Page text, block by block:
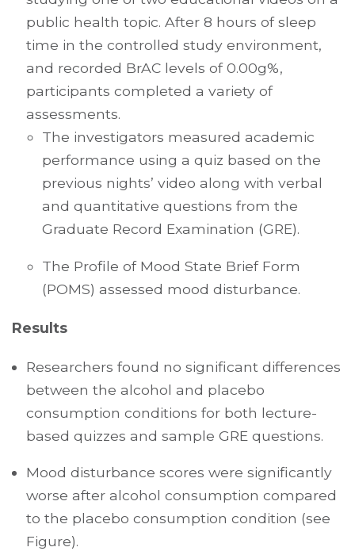
public health topic. After 8 hours of sleep
time in the controlled study environment,
and recorded BrAC levels of 0.00g%,
participants completed a variety of
assessments.
The investigators measured academic
performance using a quiz based on the
previous nights’ video along with verbal
and quantitative questions from the
Graduate Record Examination (GRE).
The Profile of Mood State Brief Form
(POMS) assessed mood disturbance.
Results
Researchers found no significant differences
between the alcohol and placebo
consumption conditions for both lecture-
based quizzes and sample GRE questions.
Mood disturbance scores were significantly
worse after alcohol consumption compared
to the placebo consumption condition (see
Figure).